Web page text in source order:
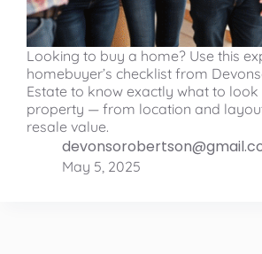
Looking to buy a home? Use this
homebuyer’s checklist from
Estate to know exactly what to look
property — from location and
resale value.
May 5, 2025